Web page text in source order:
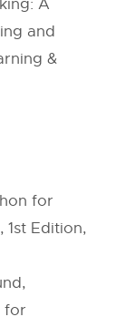
A
and
&
for
1st Edition,
for